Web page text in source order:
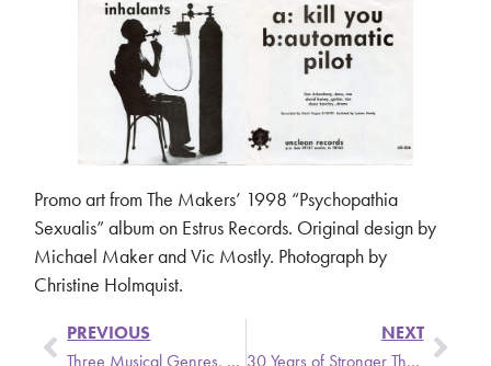
Promo art from The Makers’ 1998 “Psychopathia
Sexualis” album on Estrus Records. Original design by
Michael Maker and Vic Mostly. Photograph by
Christine Holmquist.
PREVIOUS
Three Musical Genres, One Cool DJ
NEXT
30 Years of Stronger Than Dirt: Local Rock Program Celebrates Milestone